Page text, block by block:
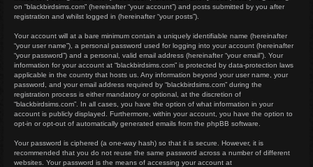
on “blackbirdsims.com” (hereinafter “your account”) and posts submitted by you after
registration and whilst logged in (hereinafter “your posts”).
Your account will at a bare minimum contain a uniquely identifiable name (hereinafter
“your user name”), a personal password used for logging into your account (hereinafter
“your password”) and a personal, valid email address (hereinafter “your email”). Your
information for your account at “blackbirdsims.com” is protected by data-protection laws
applicable in the country that hosts us. Any information beyond your user name, your
password, and your email address required by “blackbirdsims.com” during the
registration process is either mandatory or optional, at the discretion of
“blackbirdsims.com”. In all cases, you have the option of what information in your
account is publicly displayed. Furthermore, within your account, you have the option to
opt-in or opt-out of automatically generated emails from the phpBB software.
Your password is ciphered (a one-way hash) so that it is secure. However, it is
recommended that you do not reuse the same password across a number of different
websites. Your password is the means of accessing your account at